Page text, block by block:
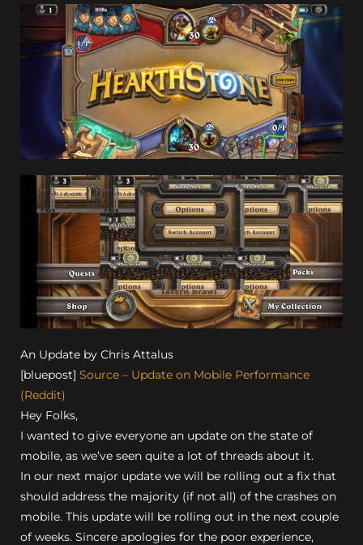
An Update by Chris Attalus
[bluepost] Source – Update on Mobile Performance
(Reddit)
Hey Folks,
I wanted to give everyone an update on the state of
mobile, as we’ve seen quite a lot of threads about it.
In our next major update we will be rolling out a fix that
should address the majority (if not all) of the crashes on
mobile. This update will be rolling out in the next couple
of weeks. Sincere apologies for the poor experience,